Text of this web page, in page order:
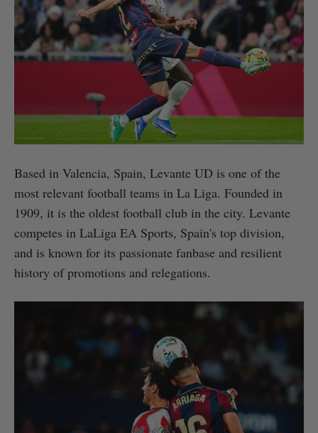
Based in Valencia, Spain, Levante UD is one of the
most relevant football teams in La Liga. Founded in
1909, it is the oldest football club in the city. Levante
competes in LaLiga EA Sports, Spain's top division,
and is known for its passionate fanbase and resilient
history of promotions and relegations.